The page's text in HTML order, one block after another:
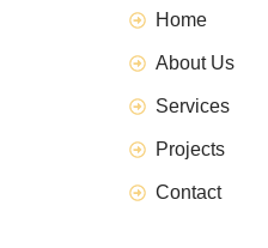
Home
About Us
Services
Projects
Contact